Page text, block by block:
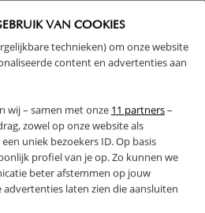
VAN COOKIES
technieken) om onze website
content en advertenties aan
wij – samen met onze 11 partners–
zowel op onze website als
uniek bezoekers ID. Op basis
profiel van je op. Zo kunnen we
beter afstemmen op jouw
laten zien die aansluiten
are visible on the inside of
slightly above the
safety standards, and
removed.
HEIGHT
TOGETHER
(Read more)